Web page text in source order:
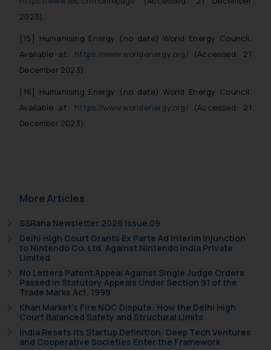
2023).
[15] Humanising Energy (no date) World Energy Council.
Available at: https://www.worldenergy.org/
(Accessed: 21
December 2023).
[16] Humanising Energy (no date) World Energy Council.
Available at: https://www.worldenergy.org/
(Accessed: 21
December 2023).
More Articles
SSRana Newsletter 2026 Issue 09
Delhi High Court Grants Ex Parte Ad Interim Injunction
to Nintendo Co. Ltd. Against Nintendo India Private
Limited
No Letters Patent Appeal Against Single Judge Orders
Passed in Statutory Appeals Under Section 91 of the
Trade Marks Act, 1999
Khan Market’s Fire NOC Dispute: How the Delhi High
Court Balanced Safety and Structural Limits
India Resets Its Startup Definition: Deep Tech Ventures
and Cooperative Societies Enter the Framework